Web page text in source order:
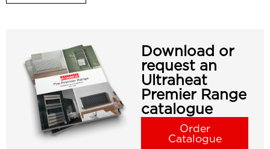
Download or
request an
Ultraheat
Premier Range
catalogue
Order
Catalogue